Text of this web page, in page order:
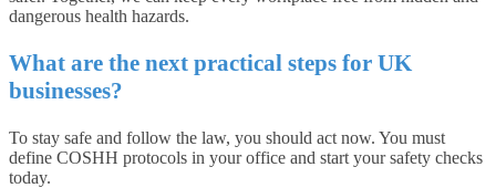
dangerous health hazards.
What are the next practical steps for UK
businesses?
To stay safe and follow the law, you should act now. You must
define COSHH protocols in your office and start your safety checks
today.